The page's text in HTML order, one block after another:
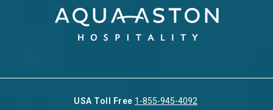
USA Toll Free 1-855-945-4092